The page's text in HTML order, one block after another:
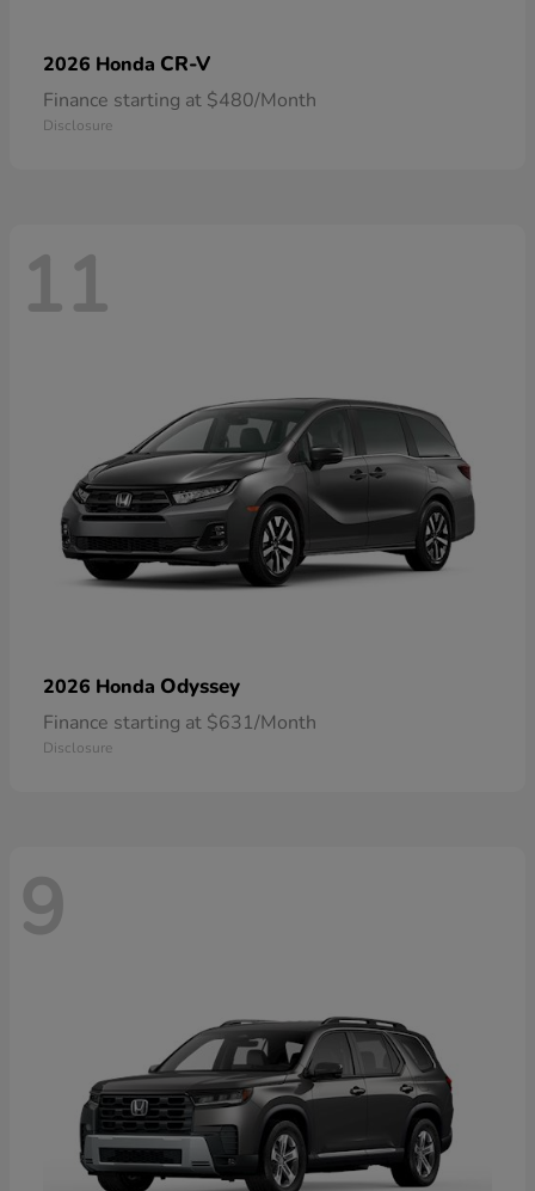
2026 Honda CR-V
Finance starting at $480/Month
Disclosure
11
2026 Honda Odyssey
Finance starting at $631/Month
Disclosure
9